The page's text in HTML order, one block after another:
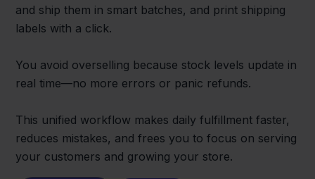
and ship them in smart batches, and print shipping
labels with a click.
You avoid overselling because stock levels update in
real time—no more errors or panic refunds.
This unified workflow makes daily fulfillment faster,
reduces mistakes, and frees you to focus on serving
your customers and growing your store.